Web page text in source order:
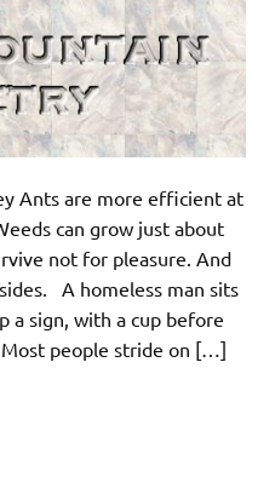
Ants are more efficient at
can grow just about
not for pleasure. And
A homeless man sits
a sign, with a cup before
Most people stride on […]